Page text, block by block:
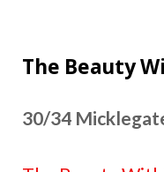
The Beauty
30/34